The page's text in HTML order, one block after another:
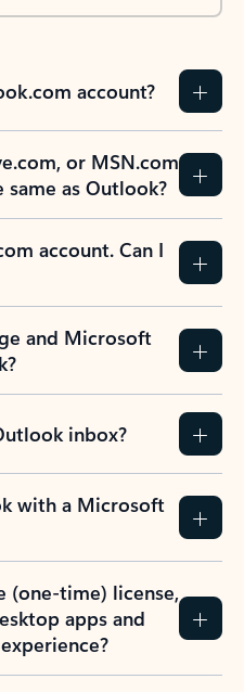
account?
or MSN.com
as Outlook?
account. Can I
and Microsoft
inbox?
with a Microsoft
(one-time) license,
apps and